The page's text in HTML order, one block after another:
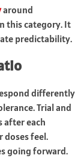
around
this category. It
predictability.
differently
Trial and
after each
doses feel.
going forward.